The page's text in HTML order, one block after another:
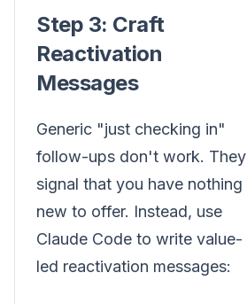
Step 3: Craft
Reactivation
Messages
Generic "just checking in"
follow-ups don't work. They
signal that you have nothing
new to offer. Instead, use
Claude Code to write value-
led reactivation messages: